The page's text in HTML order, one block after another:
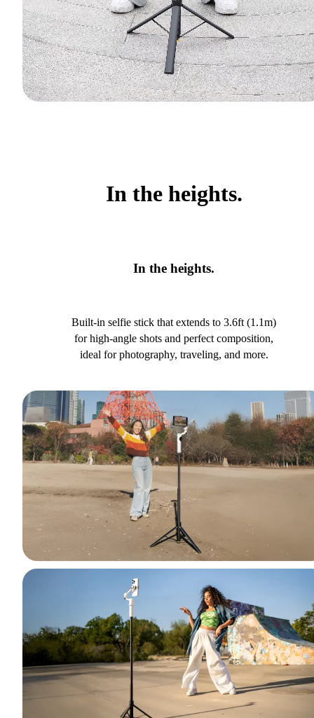
In the heights.
In the heights.
Built-in selfie stick that extends to 3.6ft (1.1m)
for high-angle shots and perfect composition,
ideal for photography, traveling, and more.